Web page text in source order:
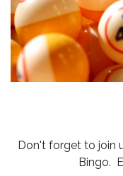
Don't forget to join
Bingo.